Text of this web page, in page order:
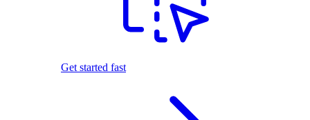
Get started fast